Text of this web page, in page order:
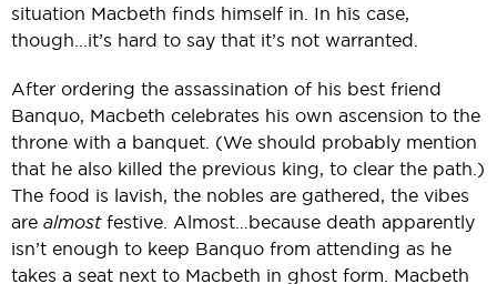
situation Macbeth finds himself in. In his case,
though...it’s hard to say that it’s not warranted.
After ordering the assassination of his best friend
Banquo, Macbeth celebrates his own ascension to the
throne with a banquet. (We should probably mention
that he also killed the previous king, to clear the path.)
The food is lavish, the nobles are gathered, the vibes
are almostfestive. Almost…because death apparently
isn’t enough to keep Banquo from attending as he
takes a seat next to Macbeth in ghost form. Macbeth